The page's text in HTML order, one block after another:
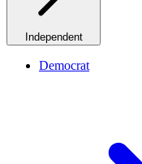
Independent
Democrat